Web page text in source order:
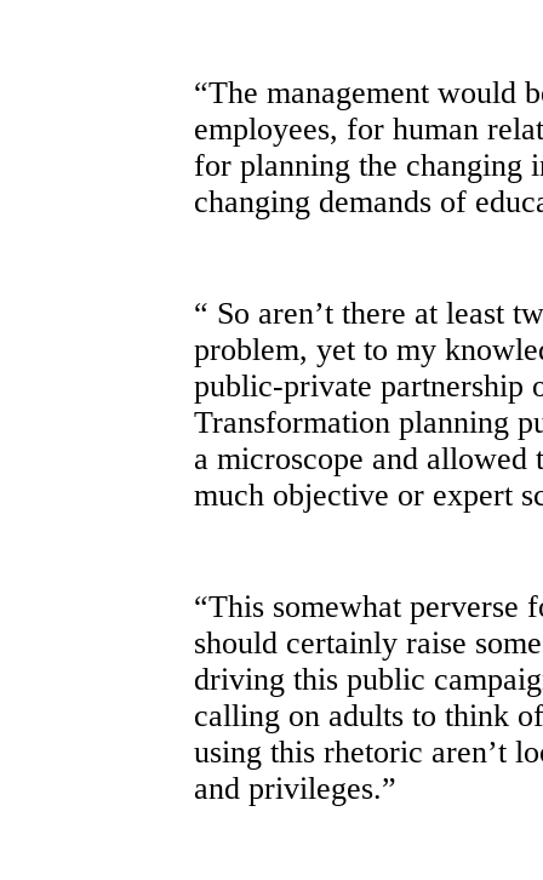
“The management would
employees, for human
for planning the changing
changing demands of
“ So aren’t there at least
problem, yet to my
public-private partnership
Transformation planning
a microscope and
much objective or expert
“This somewhat perverse
should certainly raise
driving this public
calling on adults to think
using this rhetoric aren’t
and privileges.”